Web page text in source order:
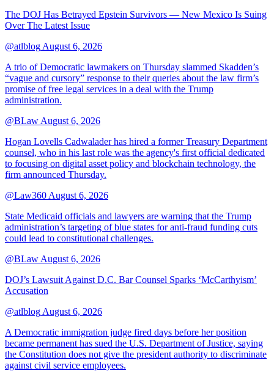
The DOJ Has Betrayed Epstein Survivors — New Mexico Is Suing
Over The Latest Issue
@atlblog August 6, 2026
A trio of Democratic lawmakers on Thursday slammed Skadden’s
“vague and cursory” response to their queries about the law firm’s
promise of free legal services in a deal with the Trump
administration.
@BLaw August 6, 2026
Hogan Lovells Cadwalader has hired a former Treasury Department
counsel, who in his last role was the agency's first official dedicated
to focusing on digital asset policy and blockchain technology, the
firm announced Thursday.
@Law360 August 6, 2026
State Medicaid officials and lawyers are warning that the Trump
administration’s targeting of blue states for anti-fraud funding cuts
could lead to constitutional challenges.
@BLaw August 6, 2026
DOJ’s Lawsuit Against D.C. Bar Counsel Sparks ‘McCarthyism’
Accusation
@atlblog August 6, 2026
A Democratic immigration judge fired days before her position
became permanent has sued the U.S. Department of Justice, saying
the Constitution does not give the president authority to discriminate
against civil service employees.